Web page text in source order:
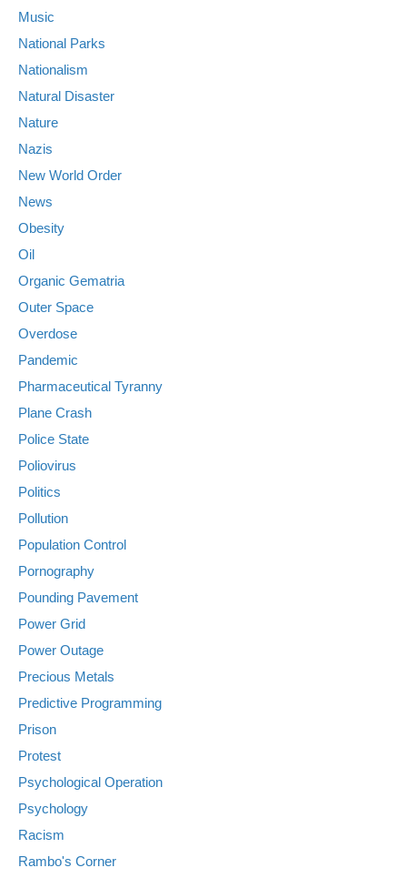
Music
National Parks
Nationalism
Natural Disaster
Nature
Nazis
New World Order
News
Obesity
Oil
Organic Gematria
Outer Space
Overdose
Pandemic
Pharmaceutical Tyranny
Plane Crash
Police State
Poliovirus
Politics
Pollution
Population Control
Pornography
Pounding Pavement
Power Grid
Power Outage
Precious Metals
Predictive Programming
Prison
Protest
Psychological Operation
Psychology
Racism
Rambo's Corner